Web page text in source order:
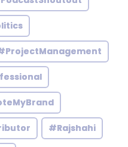
#Rajshahi